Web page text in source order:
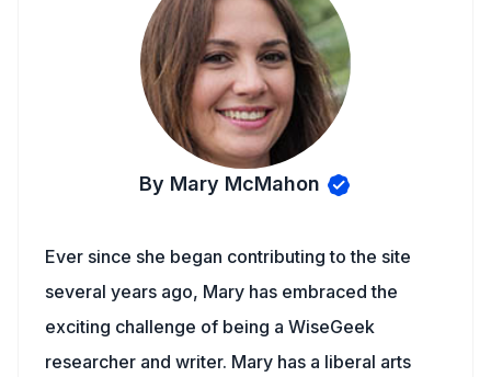
By Mary McMahon
Ever since she began contributing to the site
several years ago, Mary has embraced the
exciting challenge of being a WiseGeek
researcher and writer. Mary has a liberal arts